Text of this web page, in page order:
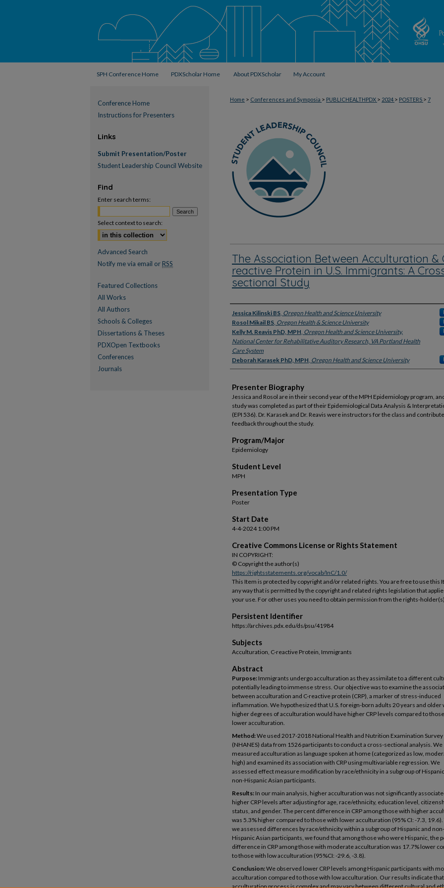
SPH Conference Home PDXScholar Home About PDXScholar My Account
Home > Conferences and Symposia > PUBLICHEALTHPDX > 2024 > POSTERS > 7
The Association Between Acculturation &
reactive Protein in U.S. Immigrants: A
sectional Study
Presenter Information
Jessica Kilinski BS, Oregon Health and Science University
Rosol Mikail BS, Oregon Health & Science University
Kelly M. Reavis PhD, MPH, Oregon Health and Science University,
National Center for Rehabilitative Auditory Research, VA Portland Health
Care System
Deborah Karasek PhD, MPH, Oregon Health and Science University
Presenter Biography
Jessica and Rosol are in their second year of the MPH Epidemiology program,
study was completed as part of their Epidemiological Data Analysis &
(EPI 536). Dr. Karasek and Dr. Reavis were instructors for the class and
feedback throughout the study.
Program/Major
Epidemiology
Student Level
MPH
Presentation Type
Poster
Start Date
4-4-2024 1:00 PM
Creative Commons License or Rights Statement
IN COPYRIGHT:
© Copyright the author(s)
https://rightsstatements.org/vocab/InC/1.0/
This Item is protected by copyright and/or related rights. You are free to use this
any way that is permitted by the copyright and related rights legislation that
your use. For other uses you need to obtain permission from the rights-
Persistent Identifier
https://archives.pdx.edu/ds/psu/41984
Subjects
Acculturation, C-reactive Protein, Immigrants
Abstract
Purpose: Immigrants undergo acculturation as they assimilate to a different
potentially leading to immense stress. Our objective was to examine the
between acculturation and C-reactive protein (CRP), a marker of stress-induced
inflammation. We hypothesized that U.S. foreign-born adults 20 years and older
higher degrees of acculturation would have higher CRP levels compared to
lower acculturation.
Method:We used 2017-2018 National Health and Nutrition Examination Survey
(NHANES) data from 1526 participants to conduct a cross-sectional analysis. We
measured acculturation as language spoken at home (categorized as low,
high) and examined its association with CRP using multivariable regression. We
assessed effect measure modification by race/ethnicity in a subgroup of
non-Hispanic Asian participants.
Results: In our main analysis, higher acculturation was not significantly
higher CRP levels after adjusting for age, race/ethnicity, education level,
status, and gender. The percent difference in CRP among those with higher
was 5.3% higher compared to those with lower acculturation (95% CI: -7.3,
we assessed differences by race/ethnicity within a subgroup of Hispanic and non-
Hispanic Asian participants, we found that among those who were Hispanic, the
difference in CRP among those with moderate acculturation was 17.7% lower
to those with low acculturation (95%CI: -29.6, -3.8).
Conclusion:We observed lower CRP levels among Hispanic participants with
acculturation compared to those with low acculturation. Our results indicate
acculturation process is complex and may vary between different cultural and
Conference Home
Instructions for Presenters
Links
Submit Presentation/Poster
Student Leadership Council Website
Find
Enter search terms:
Select context to search:
Advanced Search
Notify me via email or RSS
Featured Collections
All Works
All Authors
Schools & Colleges
Dissertations & Theses
PDXOpen Textbooks
Conferences
Journals